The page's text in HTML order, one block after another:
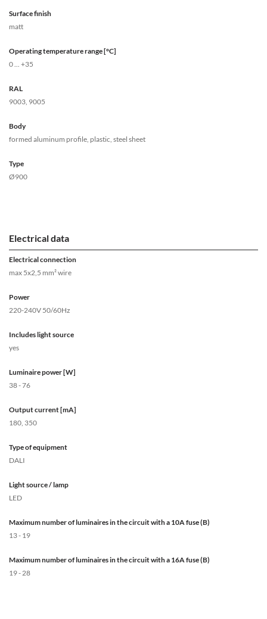
Surface finish
matt
Operating temperature range [°C]
0 ... +35
RAL
9003, 9005
Body
formed aluminum profile, plastic, steel sheet
Type
Ø900
Electrical data
Electrical connection
max 5x2,5 mm² wire
Power
220-240V 50/60Hz
Includes light source
yes
Luminaire power [W]
38 - 76
Output current [mA]
180, 350
Type of equipment
DALI
Light source / lamp
LED
Maximum number of luminaires in the circuit with a 10A fuse (B)
13 - 19
Maximum number of luminaires in the circuit with a 16A fuse (B)
19 - 28